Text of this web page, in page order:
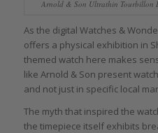
Arnold & Son Ultrathin Tourbillon
As the digital Watches &
offers a physical exhibition in
themed watch here makes
like Arnold & Son present
and not just in specific local
The myth that inspired the
the timepiece itself exhibits